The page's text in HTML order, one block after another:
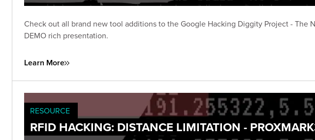
Check out all brand new tool additions to the Google Hacking Diggity Project - The
DEMO rich presentation.
Learn More
RESOURCE
RFID HACKING: DISTANCE LIMITATION -